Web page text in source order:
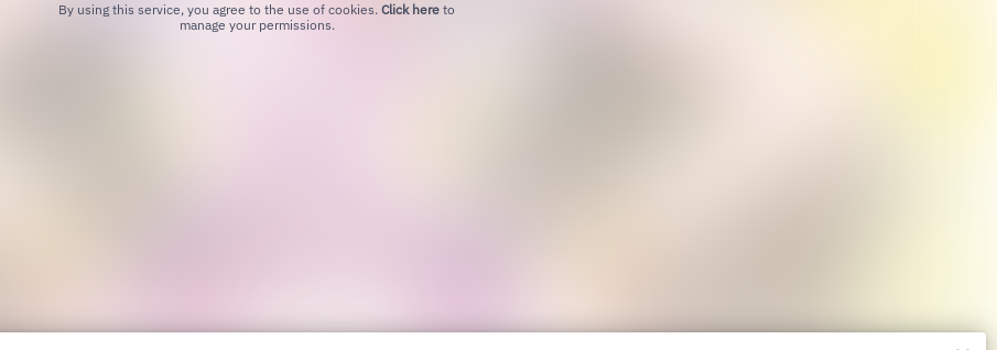
By using this service, you agree to the use of cookies. Click here to
manage your permissions.